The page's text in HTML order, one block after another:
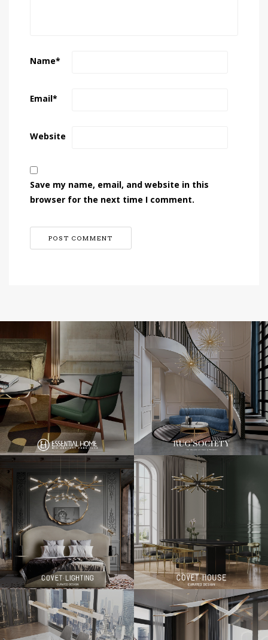
Name*
Email*
Website
Save my name, email, and website in this
browser for the next time I comment.